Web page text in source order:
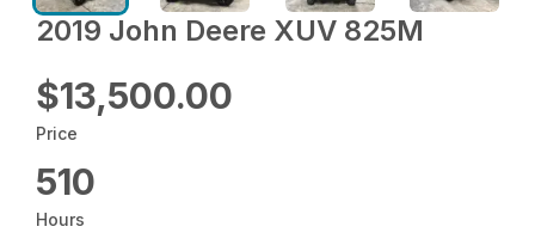
2019 John Deere XUV 825M
$13,500.00
Price
510
Hours